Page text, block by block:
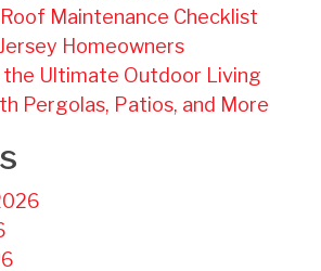
Maintenance Checklist
Homeowners
Ultimate Outdoor Living
Pergolas, Patios, and More